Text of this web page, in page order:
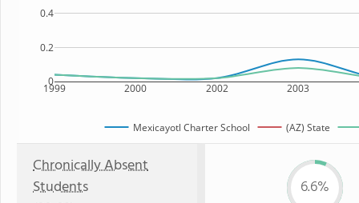
1999 2000 2002 2003
0
0.2
0.4
Mexicayotl Charter School (AZ) State
Chronically Absent
Students
6.6%